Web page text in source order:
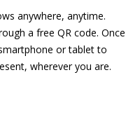
anywhere, anytime.
a free QR code. Once
or tablet to
wherever you are.